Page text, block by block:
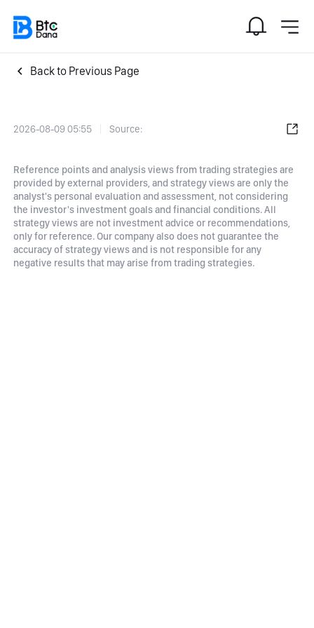
Back to Previous Page
2026-08-09 05:55 Source:
Reference points and analysis views from trading strategies are
provided by external providers, and strategy views are only the
analyst's personal evaluation and assessment, not considering
the investor's investment goals and financial conditions. All
strategy views are not investment advice or recommendations,
only for reference. Our company also does not guarantee the
accuracy of strategy views and is not responsible for any
negative results that may arise from trading strategies.